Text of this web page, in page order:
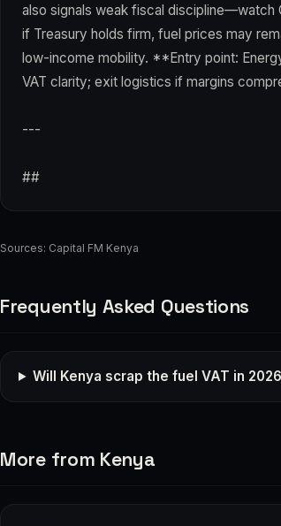
also signals weak fiscal discipline—watch
if Treasury holds firm, fuel prices may
low-income mobility. **Entry point:
VAT clarity; exit logistics if margins
---
##
Sources: Capital FM Kenya
Frequently Asked Questions
Will Kenya scrap the fuel VAT in
More from Kenya